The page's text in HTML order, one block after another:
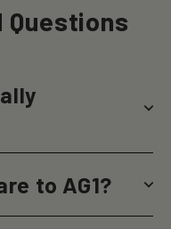
to AG1?